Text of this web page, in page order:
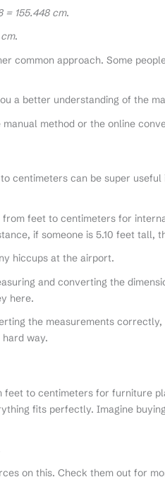
= 155.448 cm.
cm.
common approach. Some
a better understanding of the
method or the online
centimeters can be super
from feet to centimeters for
if someone is 5.10 feet tall,
hiccups at the airport.
and converting the
here.
the measurements
way.
to centimeters for furniture
fits perfectly. Imagine
on this. Check them out for